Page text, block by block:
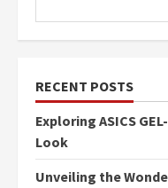
RECENT POSTS
Exploring ASICS
Look
Unveiling the